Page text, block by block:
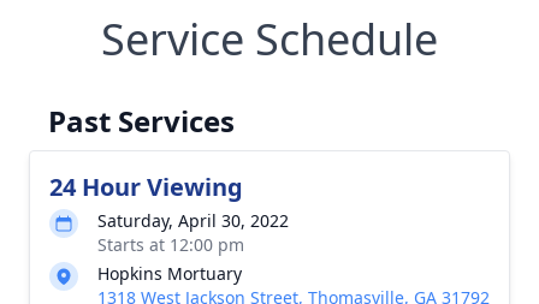
Service Schedule
Past Services
24 Hour Viewing
Saturday, April 30, 2022
Starts at 12:00 pm
Hopkins Mortuary
1318 West Jackson Street, Thomasville, GA 31792